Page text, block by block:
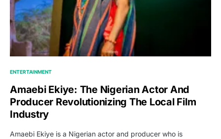
ENTERTAINMENT
Amaebi Ekiye: The Nigerian Actor And
Producer Revolutionizing The Local Film
Industry
Amaebi Ekiye is a Nigerian actor and producer who is